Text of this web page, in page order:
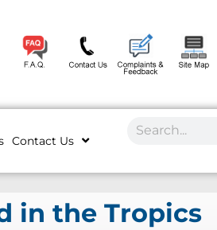
Contact Us
in the Tropics